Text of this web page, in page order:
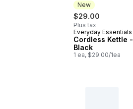
New
$29.00
Plus tax
New
Everyday Essentials
Cordless Kettle -
Black
1 ea, $29.00/1ea